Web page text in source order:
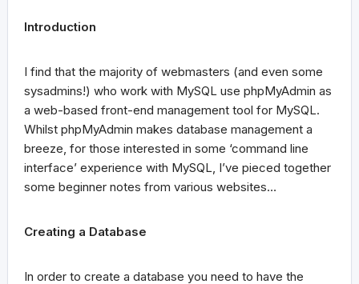
Introduction
I find that the majority of webmasters (and even some
sysadmins!) who work with MySQL use phpMyAdmin as
a web-based front-end management tool for MySQL.
Whilst phpMyAdmin makes database management a
breeze, for those interested in some ‘command line
interface’ experience with MySQL, I’ve pieced together
some beginner notes from various websites…
Creating a Database
In order to create a database you need to have the